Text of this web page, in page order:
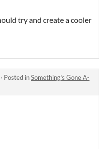
try and create a cooler
· Posted inSomething's Gone A-